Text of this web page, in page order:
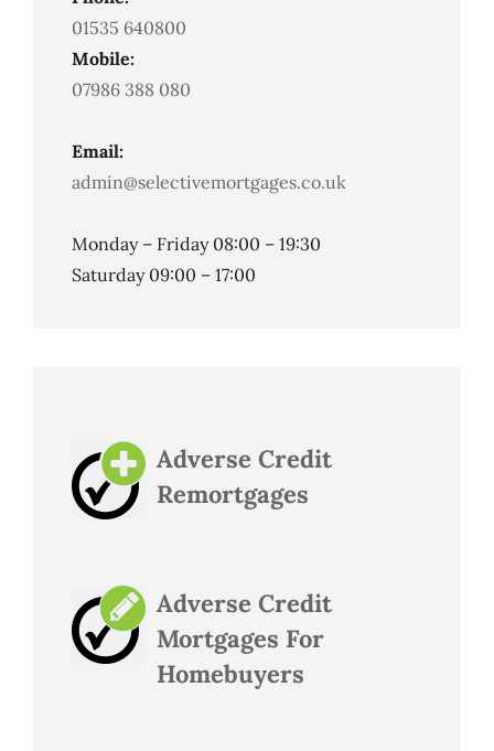
01535 640800
Mobile:
07986 388 080
Email:
admin@selectivemortgages.co.uk
Monday – Friday 08:00 – 19:30
Saturday 09:00 – 17:00
Adverse Credit
Remortgages
Adverse Credit
Mortgages For
Homebuyers